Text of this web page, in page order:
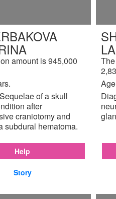
amount is 945,000
of a skull
after
craniotomy and
subdural hematoma.
Help
Story